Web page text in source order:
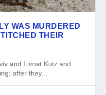
WAS MURDERED
THEIR
and Livnat Kutz and
after they...